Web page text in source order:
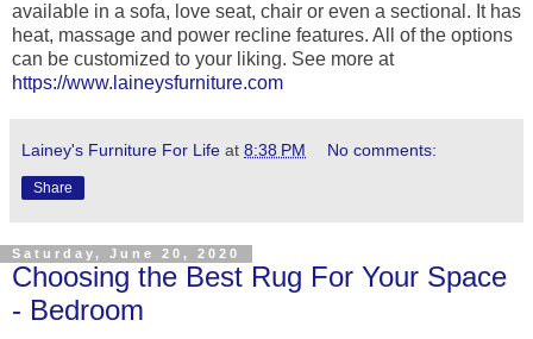
available in a sofa, love seat, chair or even a sectional. It has
heat, massage and power recline features. All of the options
can be customized to your liking. See more at
https://www.laineysfurniture.com
Lainey's Furniture For Life at 8:38 PM No comments:
Share
Saturday, June 20, 2020
Choosing the Best Rug For Your Space
- Bedroom